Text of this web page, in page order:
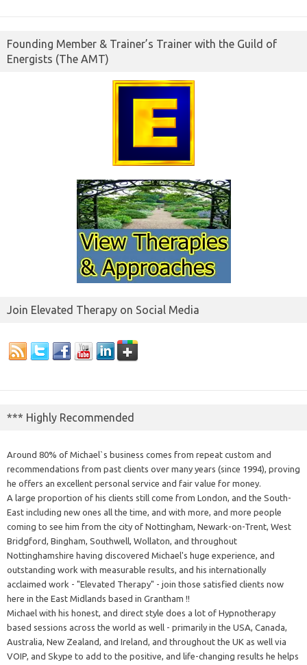
Founding Member & Trainer’s Trainer with the Guild of
Energists (The AMT)
Join Elevated Therapy on Social Media
*** Highly Recommended
Around 80% of Michael`s business comes from repeat custom and
recommendations from past clients over many years (since 1994), proving
he offers an excellent personal service and fair value for money.
A large proportion of his clients still come from London, and the South-
East including new ones all the time, and with more, and more people
coming to see him from the city of Nottingham, Newark-on-Trent, West
Bridgford, Bingham, Southwell, Wollaton, and throughout
Nottinghamshire having discovered Michael's huge experience, and
outstanding work with measurable results, and his internationally
acclaimed work - "Elevated Therapy" - join those satisfied clients now
here in the East Midlands based in Grantham !!
Michael with his honest, and direct style does a lot of Hypnotherapy
based sessions across the world as well - primarily in the USA, Canada,
Australia, New Zealand, and Ireland, and throughout the UK as well via
VOIP, and Skype to add to the positive, and life-changing results he helps